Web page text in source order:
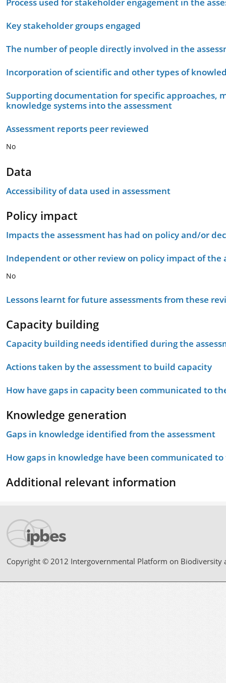
Key stakeholder groups engaged
The number of people directly involved in the
Incorporation of scientific and other types of
Supporting documentation for specific approaches,
knowledge systems into the assessment
Assessment reports peer reviewed
No
Data
Accessibility of data used in assessment
Policy impact
Impacts the assessment has had on policy and/or
Independent or other review on policy impact of the
No
Lessons learnt for future assessments from these
Capacity building
Capacity building needs identified during the
Actions taken by the assessment to build capacity
How have gaps in capacity been communicated to
Knowledge generation
Gaps in knowledge identified from the assessment
How gaps in knowledge have been communicated
Additional relevant information
Copyright © 2012 Intergovernmental Platform on Biodiversity